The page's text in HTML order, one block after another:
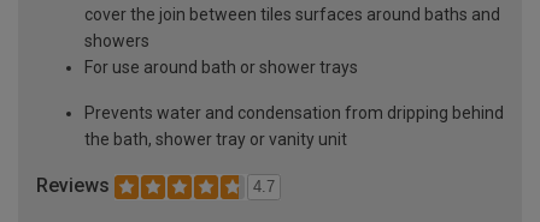
cover the join between tiles surfaces around baths and
showers
For use around bath or shower trays
Prevents water and condensation from dripping behind
the bath, shower tray or vanity unit
Reviews 4.7